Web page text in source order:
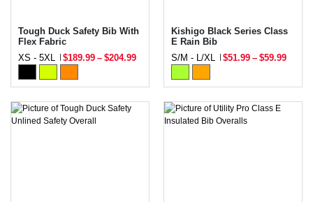
Tough Duck Safety Bib With
Flex Fabric
XS - 5XL
$189.99 – $204.99
Kishigo Black Series Class
E Rain Bib
S/M - L/XL
$51.99 – $59.99